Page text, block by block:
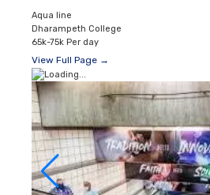
Aqua line
Dharampeth College
65k-75k Per day
View Full Page →